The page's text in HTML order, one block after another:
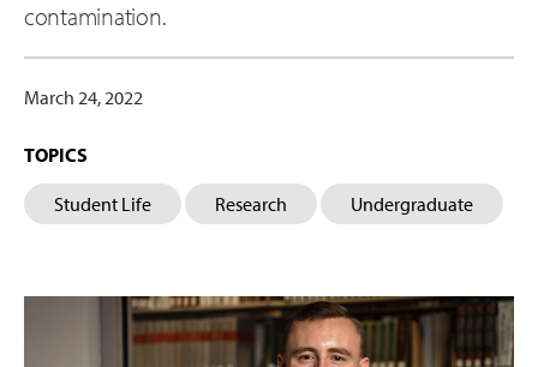
contamination.
March 24, 2022
TOPICS
Student Life Research Undergraduate